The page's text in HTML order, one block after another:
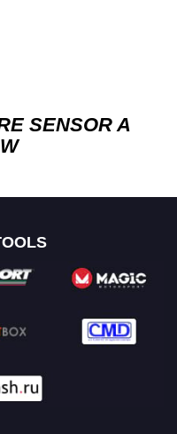
SENSOR A